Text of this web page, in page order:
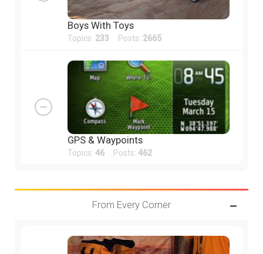
Boys With Toys
Topics: 233 Posts: 2665
GPS & Waypoints
Topics: 46 Posts: 462
From Every Corner